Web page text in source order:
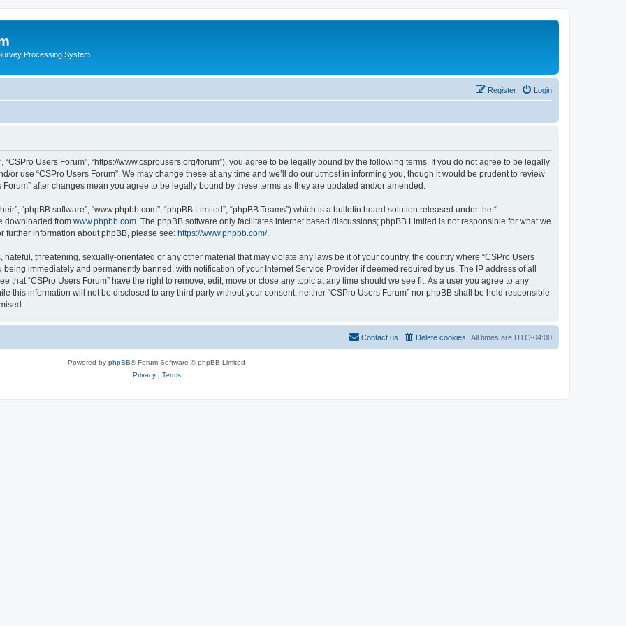
Processing System
Login
Register
“CSPro Users Forum”, “https://www.csprousers.org/forum”), you agree to be legally bound by the following terms. If you do not agree to be legally
or use “CSPro Users Forum”. We may change these at any time and we’ll do our utmost in informing you, though it would be prudent to review
after changes mean you agree to be legally bound by these terms as they are updated and/or amended.
“phpBB software”, “www.phpbb.com”, “phpBB Limited”, “phpBB Teams”) which is a bulletin board solution released under the “
downloaded from www.phpbb.com . The phpBB software only facilitates internet based discussions; phpBB Limited is not responsible for what we
further information about phpBB, please see: https://www.phpbb.com/.
threatening, sexually-orientated or any other material that may violate any laws be it of your country, the country where “CSPro Users
immediately and permanently banned, with notification of your Internet Service Provider if deemed required by us. The IP address of all
that “CSPro Users Forum” have the right to remove, edit, move or close any topic at any time should we see fit. As a user you agree to any
this information will not be disclosed to any third party without your consent, neither “CSPro Users Forum” nor phpBB shall be held responsible
All times are UTC-04:00
Delete cookies
Contact us
Powered by phpBB® Forum Software © phpBB Limited
Privacy| Terms